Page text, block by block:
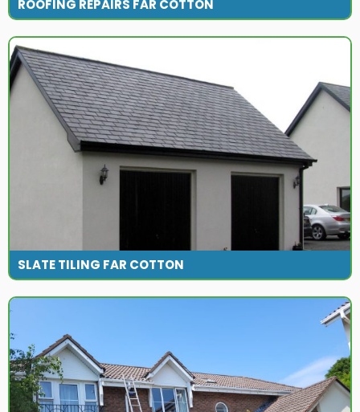
ROOFING REPAIRS FAR COTTON
SLATE TILING FAR COTTON